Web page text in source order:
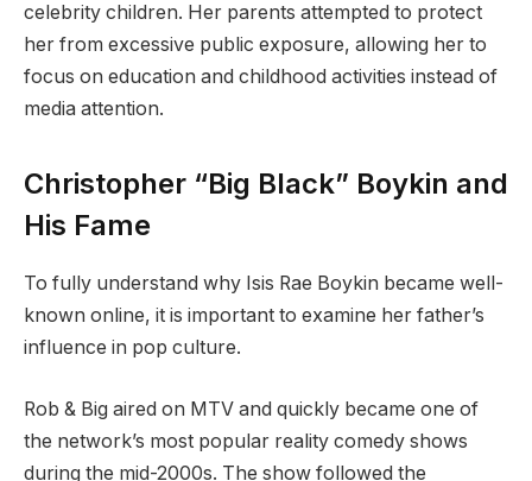
celebrity children. Her parents attempted to protect
her from excessive public exposure, allowing her to
focus on education and childhood activities instead of
media attention.
Christopher “Big Black” Boykin and
His Fame
To fully understand why Isis Rae Boykin became well-
known online, it is important to examine her father’s
influence in pop culture.
Rob & Big aired on MTV and quickly became one of
the network’s most popular reality comedy shows
during the mid-2000s. The show followed the